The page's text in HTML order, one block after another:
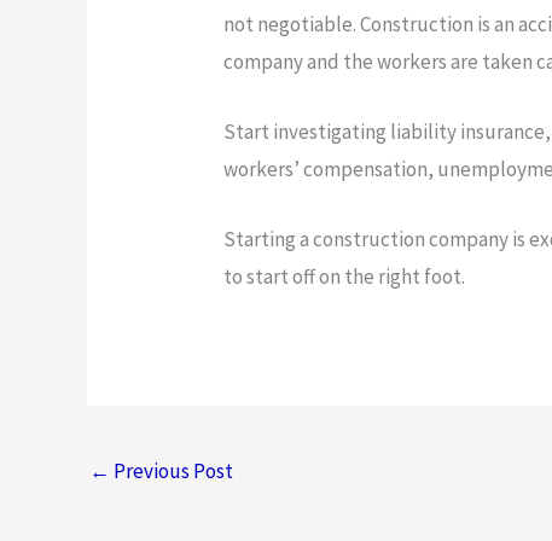
not negotiable. Construction is an
company and the workers are taken
Start investigating liability
workers’ compensation,
Starting a construction company is
to start off on the right foot.
← Previous Post